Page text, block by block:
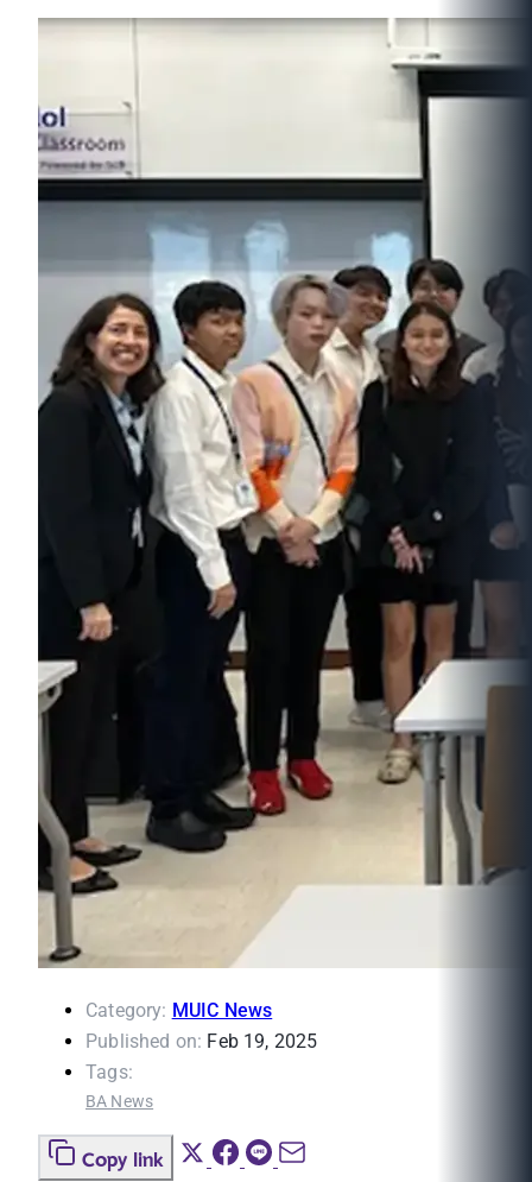
Category: MUIC News
Published on: Feb 19, 2025
Tags:
BA News
Copy link